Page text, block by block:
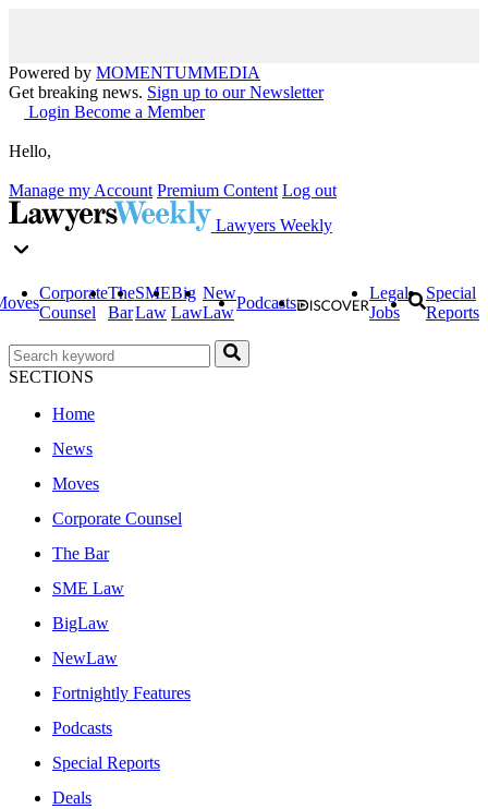
Powered by MOMENTUMMEDIA
Get breaking news. Sign up to our Newsletter
Login Become a Member
Hello,
Manage my Account Premium Content Log out
Lawyers Weekly
Corporate
Counsel
The
Bar
SME
Law
Big
Law
New
Law
Podcasts
Legal
Jobs
Special
Reports
SECTIONS
Home
News
Moves
Corporate Counsel
The Bar
SME Law
BigLaw
NewLaw
Fortnightly Features
Podcasts
Special Reports
Deals